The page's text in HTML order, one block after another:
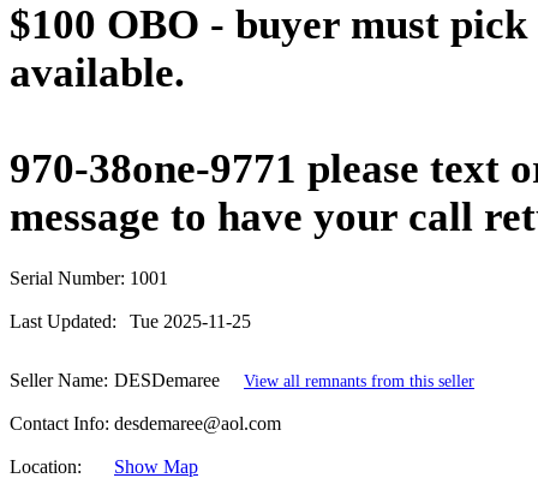
$100 OBO - buyer must
available.
970-38one-9771 please text
message to have your call
Serial Number: 1001
Last Updated: Tue 2025-11-25
Seller Name: DESDemaree View all remnants from this seller
Contact Info: desdemaree@aol.com
Location: Show Map